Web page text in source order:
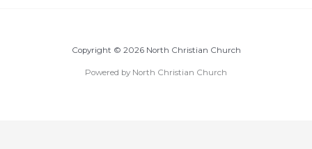
Copyright © 2026 North Christian Church
Powered by North Christian Church